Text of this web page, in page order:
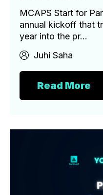
MCAPS Start for
annual kickoff that
year into the pr...
Read More
Juhi Saha